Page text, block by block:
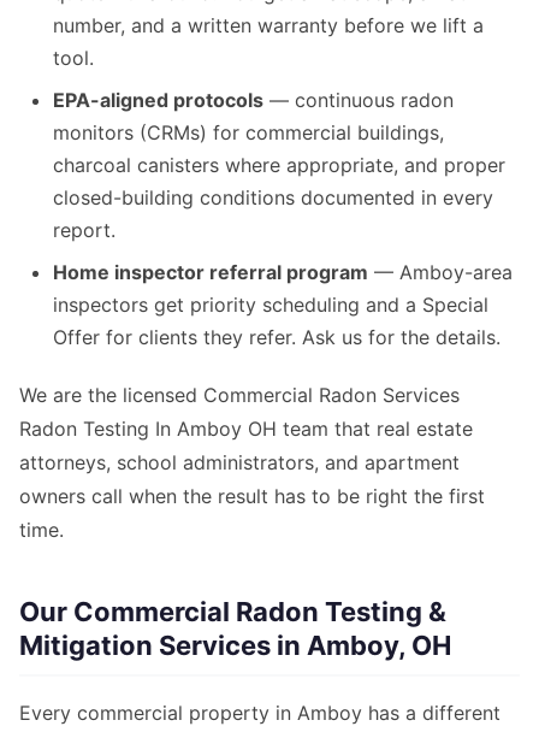
number, and a written warranty before we lift a
tool.
EPA-aligned protocols — continuous radon
monitors (CRMs) for commercial buildings,
charcoal canisters where appropriate, and proper
closed-building conditions documented in every
report.
Home inspector referral program — Amboy-area
inspectors get priority scheduling and a Special
Offer for clients they refer. Ask us for the details.
We are the licensed Commercial Radon Services
Radon Testing In Amboy OH team that real estate
attorneys, school administrators, and apartment
owners call when the result has to be right the first
time.
Our Commercial Radon Testing &
Mitigation Services in Amboy, OH
Every commercial property in Amboy has a different